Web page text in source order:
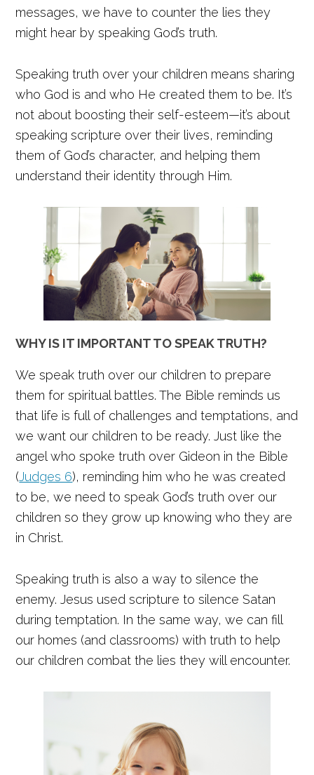
messages, we have to counter the lies they
might hear by speaking God’s truth.
Speaking truth over your children means sharing
who God is and who He created them to be. It’s
not about boosting their self-esteem—it’s about
speaking scripture over their lives, reminding
them of God’s character, and helping them
understand their identity through Him.
WHY IS IT IMPORTANT TO SPEAK TRUTH?
We speak truth over our children to prepare
them for spiritual battles. The Bible reminds us
that life is full of challenges and temptations, and
we want our children to be ready. Just like the
angel who spoke truth over Gideon in the Bible
(Judges 6), reminding him who he was created
to be, we need to speak God’s truth over our
children so they grow up knowing who they are
in Christ.
Speaking truth is also a way to silence the
enemy. Jesus used scripture to silence Satan
during temptation. In the same way, we can fill
our homes (and classrooms) with truth to help
our children combat the lies they will encounter.